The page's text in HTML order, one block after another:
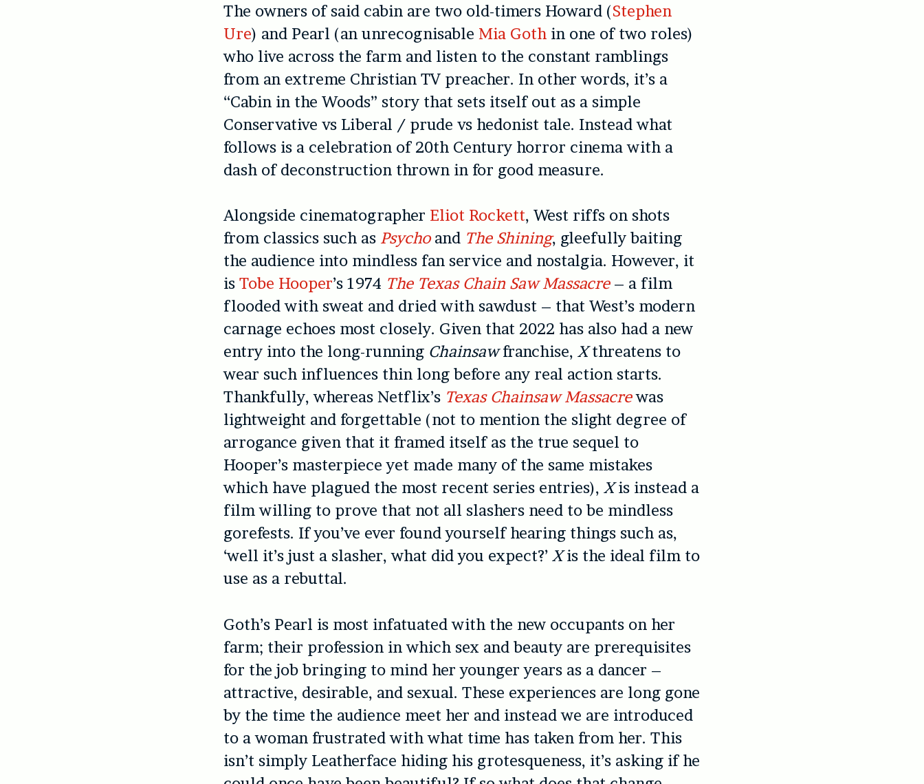
The owners of said cabin are two old-timers Howard (Stephen
Ure) and Pearl (an unrecognisableMia Goth in one of two roles)
who live across the farm and listen to the constant ramblings
from an extreme Christian TV preacher. In other words, it’s a
“Cabin in the Woods” story that sets itself out as a simple
Conservative vs Liberal / prude vs hedonist tale. Instead what
follows is a celebration of 20th Century horror cinema with a
dash of deconstruction thrown in for good measure.
Alongside cinematographer Eliot Rockett, West riffs on shots
from classics such as Psychoand The Shining, gleefully baiting
the audience into mindless fan service and nostalgia. However, it
isTobe Hooper’s 1974 The Texas Chain Saw Massacre– a film
flooded with sweat and dried with sawdust – that West’s modern
carnage echoes most closely. Given that 2022 has also had a new
entry into the long-running Chainsawfranchise,Xthreatens to
wear such influences thin long before any real action starts.
Thankfully, whereas Netflix’s Texas Chainsaw Massacrewas
lightweight and forgettable (not to mention the slight degree of
arrogance given that it framed itself as the true sequel to
Hooper’s masterpiece yet made many of the same mistakes
which have plagued the most recent series entries),Xis instead a
film willing to prove that not all slashers need to be mindless
gorefests. If you’ve ever found yourself hearing things such as,
‘well it’s just a slasher, what did you expect?’Xis the ideal film to
use as a rebuttal.
Goth’s Pearl is most infatuated with the new occupants on her
farm; their profession in which sex and beauty are prerequisites
for the job bringing to mind her younger years as a dancer –
attractive, desirable, and sexual. These experiences are long gone
by the time the audience meet her and instead we are introduced
to a woman frustrated with what time has taken from her. This
isn’t simply Leatherface hiding his grotesqueness, it’s asking if he